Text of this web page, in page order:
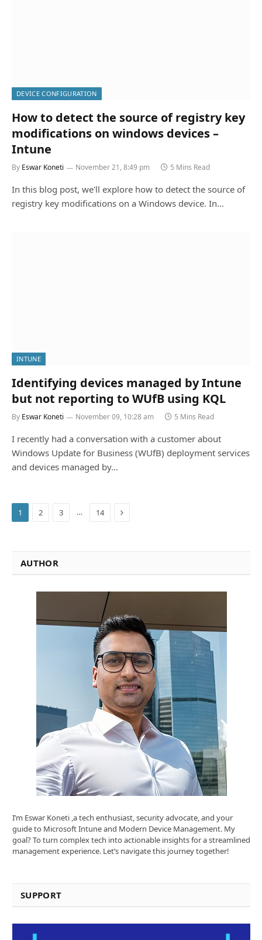
DEVICE CONFIGURATION
How to detect the source of registry key
modifications on windows devices –
Intune
By Eswar Koneti November 21, 8:49 pm 5 Mins Read
In this blog post, we'll explore how to detect the source of
registry key modifications on a Windows device. In…
INTUNE
Identifying devices managed by Intune
but not reporting to WUfB using KQL
By Eswar Koneti November 09, 10:28 am 5 Mins Read
I recently had a conversation with a customer about
Windows Update for Business (WUfB) deployment services
and devices managed by…
1 2 3 … 14 Next
AUTHOR
I’m Eswar Koneti ,a tech enthusiast, security advocate, and your
guide to Microsoft Intune and Modern Device Management. My
goal? To turn complex tech into actionable insights for a streamlined
management experience. Let’s navigate this journey together!
SUPPORT